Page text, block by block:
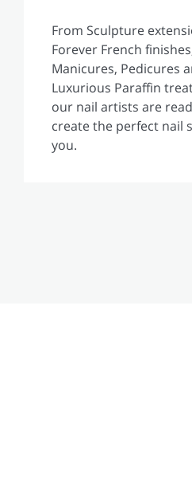
From Sculpture
Forever French
Manicures, Pedicures
Luxurious Paraffin
our nail artists are
create the perfect nail
you.